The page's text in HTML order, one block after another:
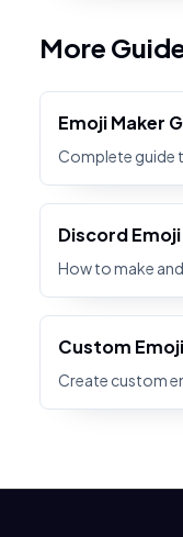
More
Emoji Maker
Complete guide
Discord
How to make
Custom
Create custom